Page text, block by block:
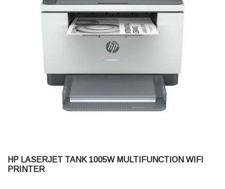
HP LASERJET TANK 1005W MULTIFUNCTION WIFI
PRINTER